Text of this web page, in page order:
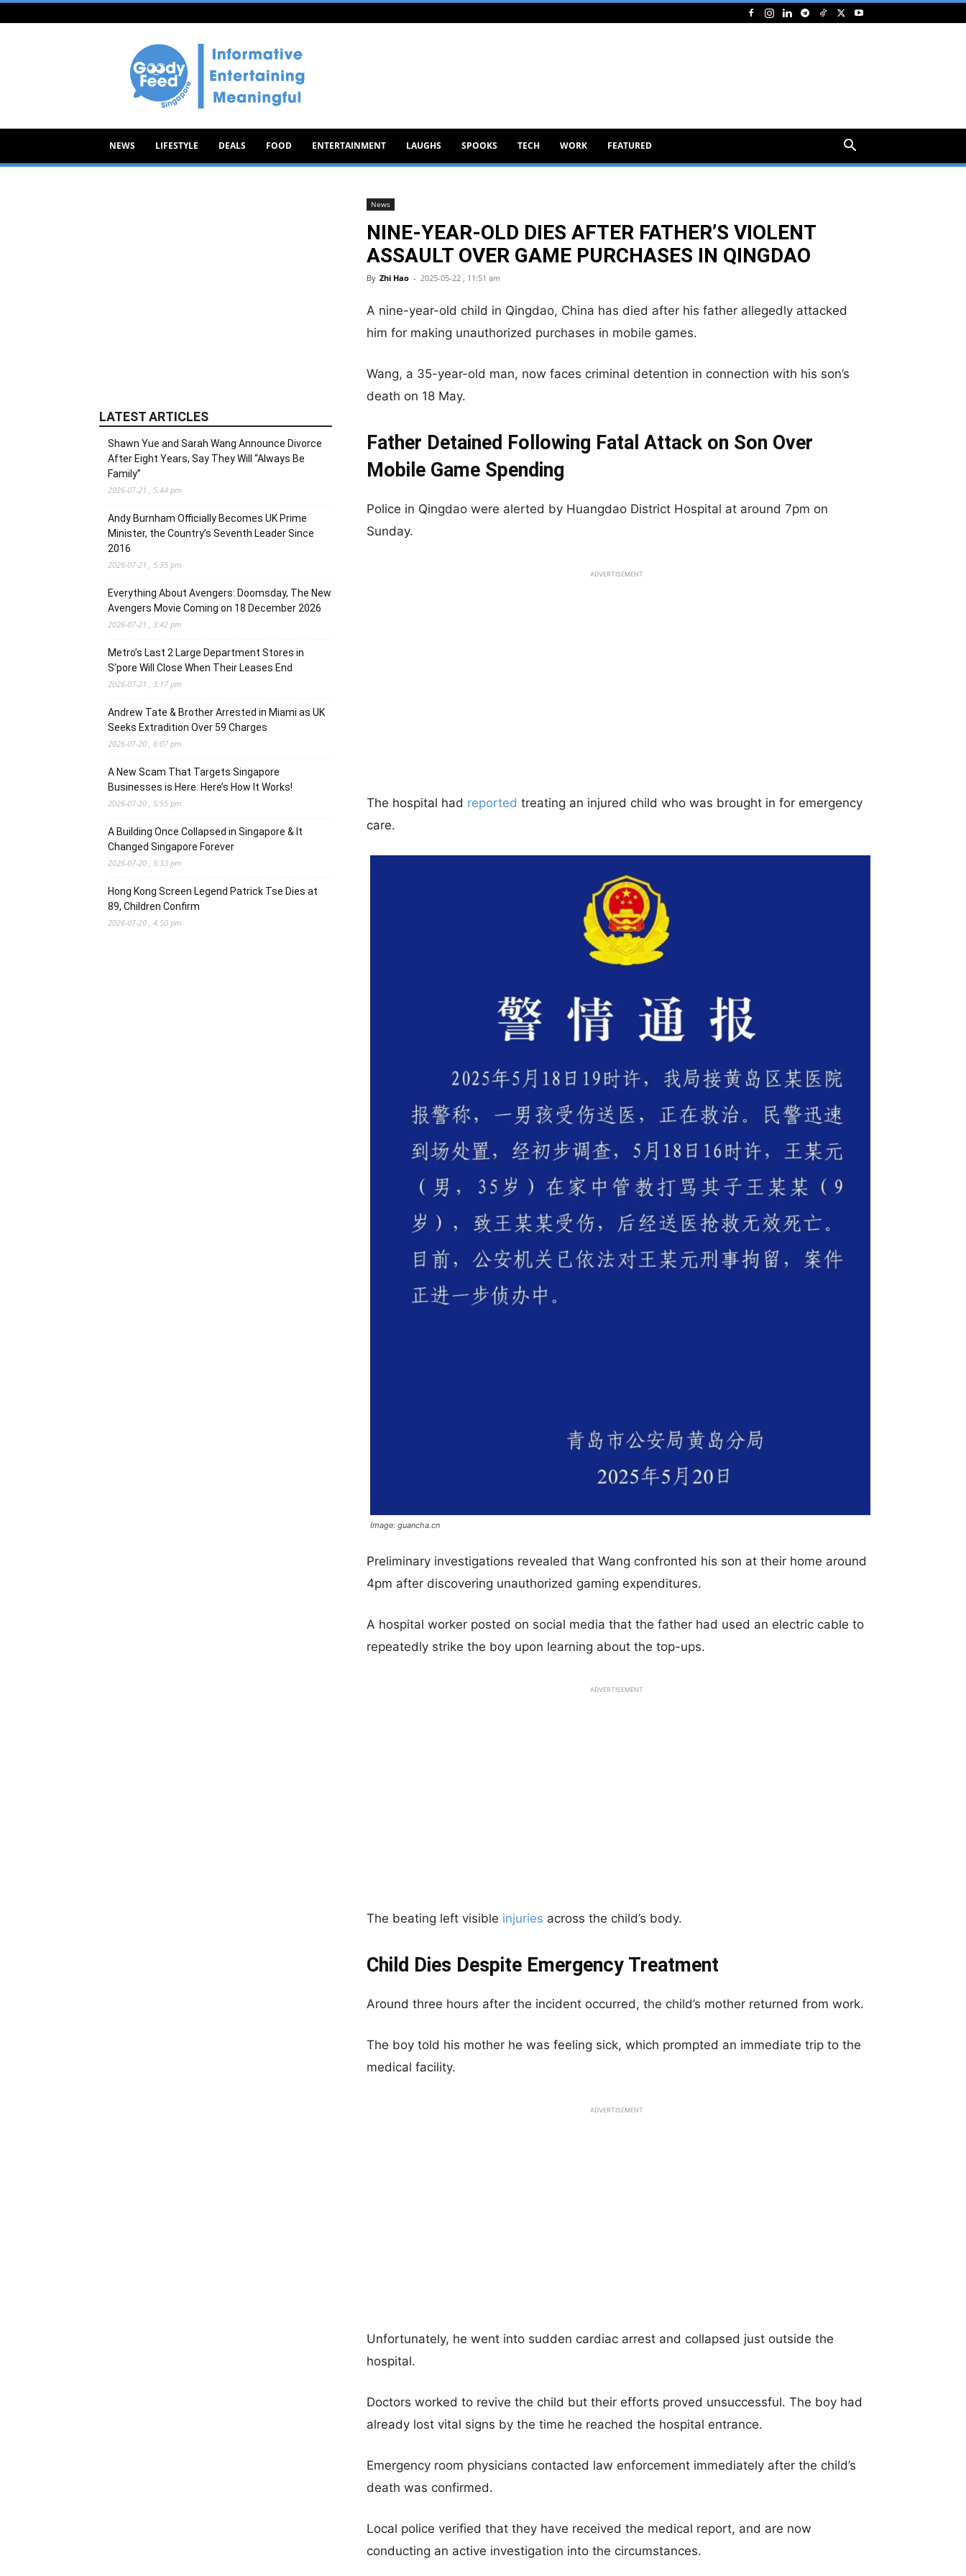
Goody
NEWS LIFESTYLE DEALS FOOD ENTERTAINMENT LAUGHS SPOOKS TECH WORK FEATURED
News
NINE-YEAR-OLD DIES AFTER FATHER’S VIOLENT
ASSAULT OVER GAME PURCHASES IN QINGDAO
By Zhi Hao - 2025-05-22 , 11:51 am
A nine-year-old child in Qingdao, China has died after his father allegedly attacked
him for making unauthorized purchases in mobile games.
Wang, a 35-year-old man, now faces criminal detention in connection with his son’s
death on 18 May.
Father Detained Following Fatal Attack on Son Over
Mobile Game Spending
Police in Qingdao were alerted by Huangdao District Hospital at around 7pm on
Sunday.
ADVERTISEMENT
The hospital had reported treating an injured child who was brought in for emergency
care.
Image: guancha.cn
Preliminary investigations revealed that Wang confronted his son at their home around
4pm after discovering unauthorized gaming expenditures.
A hospital worker posted on social media that the father had used an electric cable to
repeatedly strike the boy upon learning about the top-ups.
ADVERTISEMENT
The beating left visible injuries across the child’s body.
Child Dies Despite Emergency Treatment
Around three hours after the incident occurred, the child’s mother returned from work.
The boy told his mother he was feeling sick, which prompted an immediate trip to the
medical facility.
ADVERTISEMENT
Unfortunately, he went into sudden cardiac arrest and collapsed just outside the
hospital.
Doctors worked to revive the child but their efforts proved unsuccessful. The boy had
already lost vital signs by the time he reached the hospital entrance.
Emergency room physicians contacted law enforcement immediately after the child’s
death was confirmed.
Local police verified that they have received the medical report, and are now
conducting an active investigation into the circumstances.
LATEST ARTICLES
Shawn Yue and Sarah Wang Announce Divorce
After Eight Years, Say They Will “Always Be
Family”
2026-07-21 , 5:44 pm
Andy Burnham Officially Becomes UK Prime
Minister, the Country’s Seventh Leader Since
2016
2026-07-21 , 5:35 pm
Everything About Avengers: Doomsday, The New
Avengers Movie Coming on 18 December 2026
2026-07-21 , 3:42 pm
Metro’s Last 2 Large Department Stores in
S’pore Will Close When Their Leases End
2026-07-21 , 3:17 pm
Andrew Tate & Brother Arrested in Miami as UK
Seeks Extradition Over 59 Charges
2026-07-20 , 6:07 pm
A New Scam That Targets Singapore
Businesses is Here. Here’s How It Works!
2026-07-20 , 5:55 pm
A Building Once Collapsed in Singapore & It
Changed Singapore Forever
2026-07-20 , 5:33 pm
Hong Kong Screen Legend Patrick Tse Dies at
89, Children Confirm
2026-07-20 , 4:50 pm